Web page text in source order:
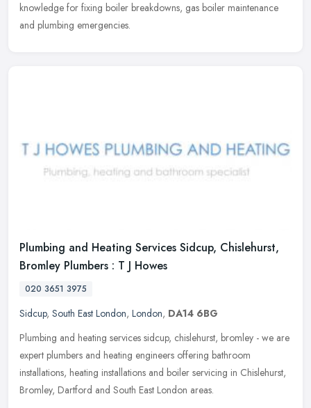
knowledge for fixing boiler breakdowns, gas boiler maintenance
and plumbing emergencies.
Plumbing and Heating Services Sidcup, Chislehurst,
Bromley Plumbers : T J Howes
020 3651 3975
Sidcup, South East London, London, DA14 6BG
Plumbing and heating services sidcup, chislehurst, bromley - we are
expert plumbers and heating engineers offering bathroom
installations, heating installations and boiler servicing in Chislehurst,
Bromley, Dartford and South East London areas.